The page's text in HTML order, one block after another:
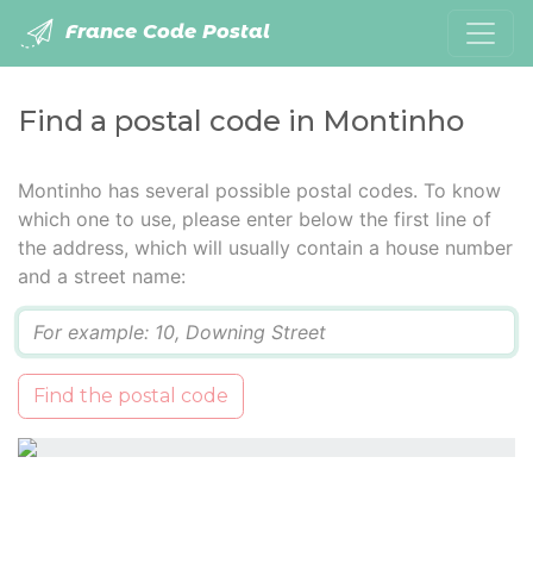
France Code Postal
Find a postal code in Montinho
Montinho has several possible postal codes. To know
which one to use, please enter below the first line of
the address, which will usually contain a house number
and a street name:
Find the postal code